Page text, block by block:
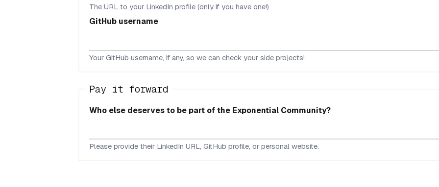
The URL to your LinkedIn profile (only if you have one!)
GitHub username
Your GitHub username, if any, so we can check your side projects!
Pay it forward
Who else deserves to be part of the Exponential Community?
Please provide their LinkedIn URL, GitHub profile, or personal website.